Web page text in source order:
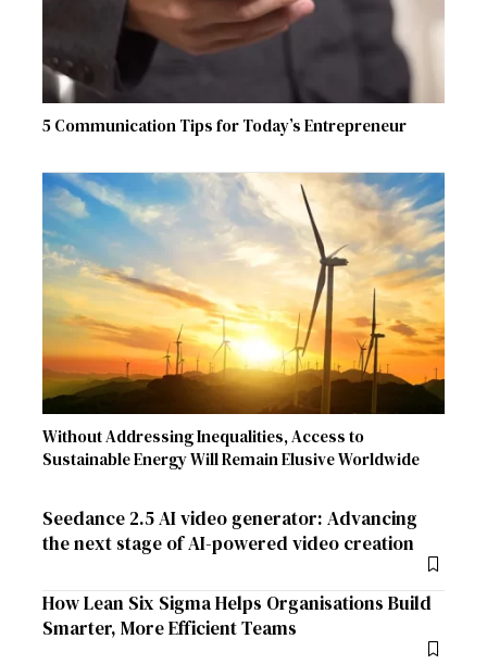
5 Communication Tips for Today’s Entrepreneur
Without Addressing Inequalities, Access to
Sustainable Energy Will Remain Elusive Worldwide
Seedance 2.5 AI video generator: Advancing
the next stage of AI-powered video creation
How Lean Six Sigma Helps Organisations Build
Smarter, More Efficient Teams